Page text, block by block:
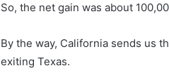
So, the net gain was about
By the way, California sends us
exiting Texas.